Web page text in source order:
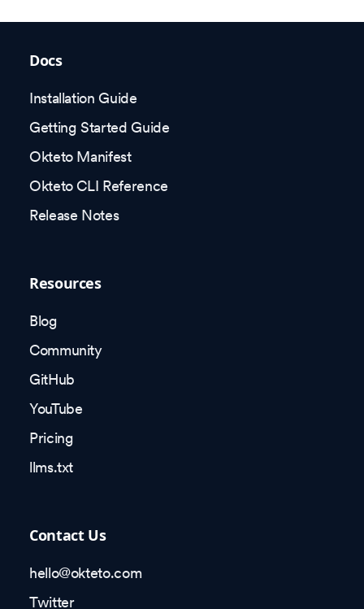
Docs
Installation Guide
Getting Started Guide
Okteto Manifest
Okteto CLI Reference
Release Notes
Resources
Blog
Community
GitHub
YouTube
Pricing
llms.txt
Contact Us
hello@okteto.com
Twitter